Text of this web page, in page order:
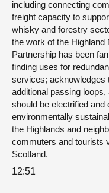
including connecting
freight capacity to
whisky and forestry
the work of the
Partnership has been
finding uses for
services; acknowledges
additional passing
should be electrified and
environmentally
the Highlands and
commuters and tourists
Scotland.
12:51